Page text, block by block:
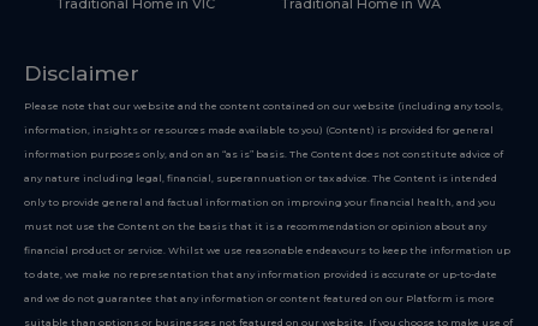
Traditional Home in VIC Traditional Home in WA
Disclaimer
Please note that our website and the content contained on our website (including any tools,
information, insights or resources made available to you) (Content) is provided for general
information purposes only, and on an “as is” basis. The Content does not constitute advice of
any nature including legal, financial, superannuation or tax advice. The Content is intended
only to provide general and factual information on improving your financial health, and you
must not use the Content on the basis that it is a recommendation or opinion about any
financial product or service. Whilst we use reasonable endeavours to keep the information up
to date, we make no representation that any information provided is accurate or up-to-date
and we do not guarantee that any information or content featured on our Platform is more
suitable than options or businesses not featured on our website. If you choose to make use of